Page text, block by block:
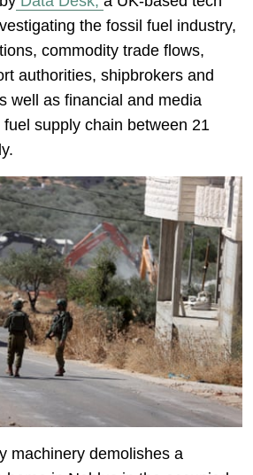
the fossil fuel industry,
commodity trade flows,
authorities, shipbrokers and
well as financial and media
supply chain between 21
machinery demolishes a